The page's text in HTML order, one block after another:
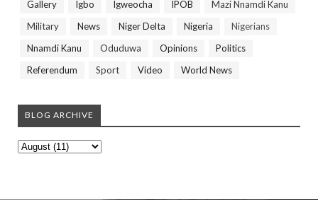
Gallery
Igbo Igweocha IPOB
Mazi Nnamdi Kanu
Military
News Niger Delta Nigeria
Nigerians
Nnamdi Kanu
Oduduwa Opinions
Politics
Referendum
Sport Video World News
BLOG ARCHIVE